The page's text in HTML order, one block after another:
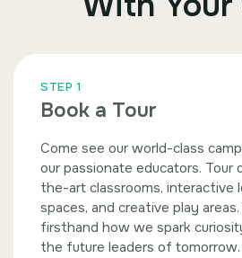
STEP 1
Book a Tour
Come see our world-class
our passionate educators.
the-art classrooms, interactive
spaces, and creative play
firsthand how we spark
the future leaders of tomorrow.